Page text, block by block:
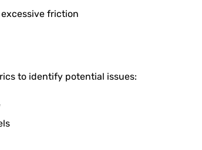
friction
to identify potential issues: